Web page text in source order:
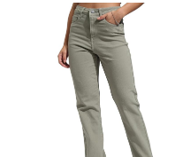
Wheels & Handle for Kids |
LED Light & Music